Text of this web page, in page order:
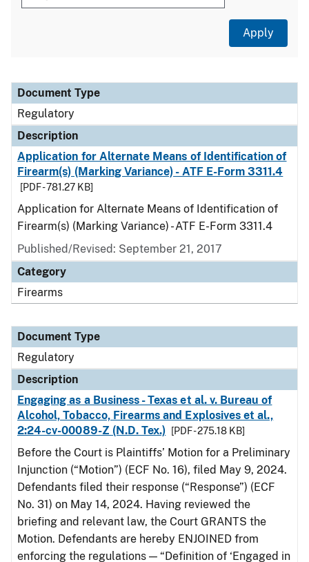
Document Type
Description
Category
Document Type
Regulatory
Description
Application for Alternate Means of Identification of
Firearm(s) (Marking Variance) - ATF E-Form 3311.4
[PDF - 781.27 KB]
Application for Alternate Means of Identification of
Firearm(s) (Marking Variance) - ATF E-Form 3311.4
Published/Revised: September 21, 2017
Category
Firearms
Document Type
Regulatory
Description
Engaging as a Business - Texas et al. v. Bureau of
Alcohol, Tobacco, Firearms and Explosives et al.,
2:24-cv-00089-Z (N.D. Tex.)
[PDF - 275.18 KB]
Before the Court is Plaintiffs’ Motion for a Preliminary
Injunction (“Motion”) (ECF No. 16), filed May 9, 2024.
Defendants filed their response (“Response”) (ECF
No. 31) on May 14, 2024. Having reviewed the
briefing and relevant law, the Court GRANTS the
Motion. Defendants are hereby ENJOINED from
enforcing the regulations — “Definition of ‘Engaged in